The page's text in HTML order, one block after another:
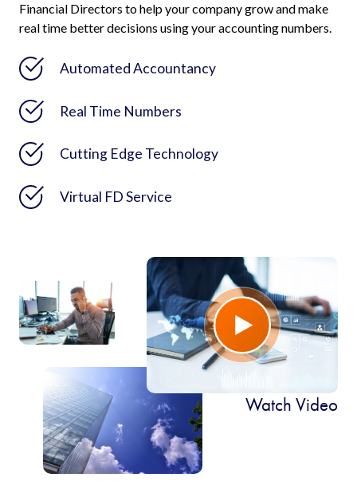
Watch Video
Financial Directors to help your company grow and make
real time better decisions using your accounting numbers.
Automated Accountancy
Real Time Numbers
Cutting Edge Technology
Virtual FD Service